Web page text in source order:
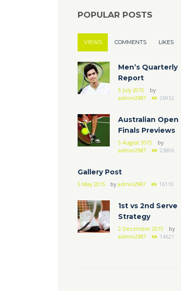
POPULAR POSTS
VIEWS COMMENTS LIKES
Men’s Quarterly
Report
5 July 2015
by
admin2987
26932
Australian Open
Finals Previews
5 August 2015
by
admin2987
23806
Gallery Post
5 May 2015 byadmin2987 16110
1st vs 2nd Serve
Strategy
2 December 2015
by
admin2987
14621